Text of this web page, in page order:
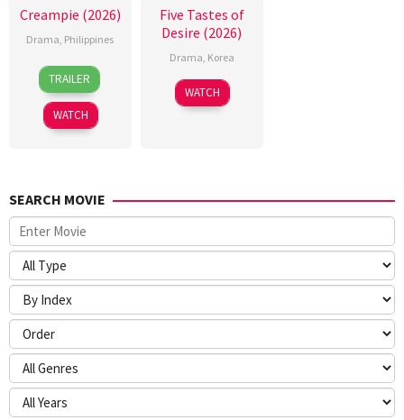
Creampie (2026)
Drama, Philippines
31
Jul
2026
Rodante
Pajemna
Jr.
TRAILER
WATCH
Five Tastes of
Desire (2026)
Drama, Korea
WATCH
SEARCH MOVIE